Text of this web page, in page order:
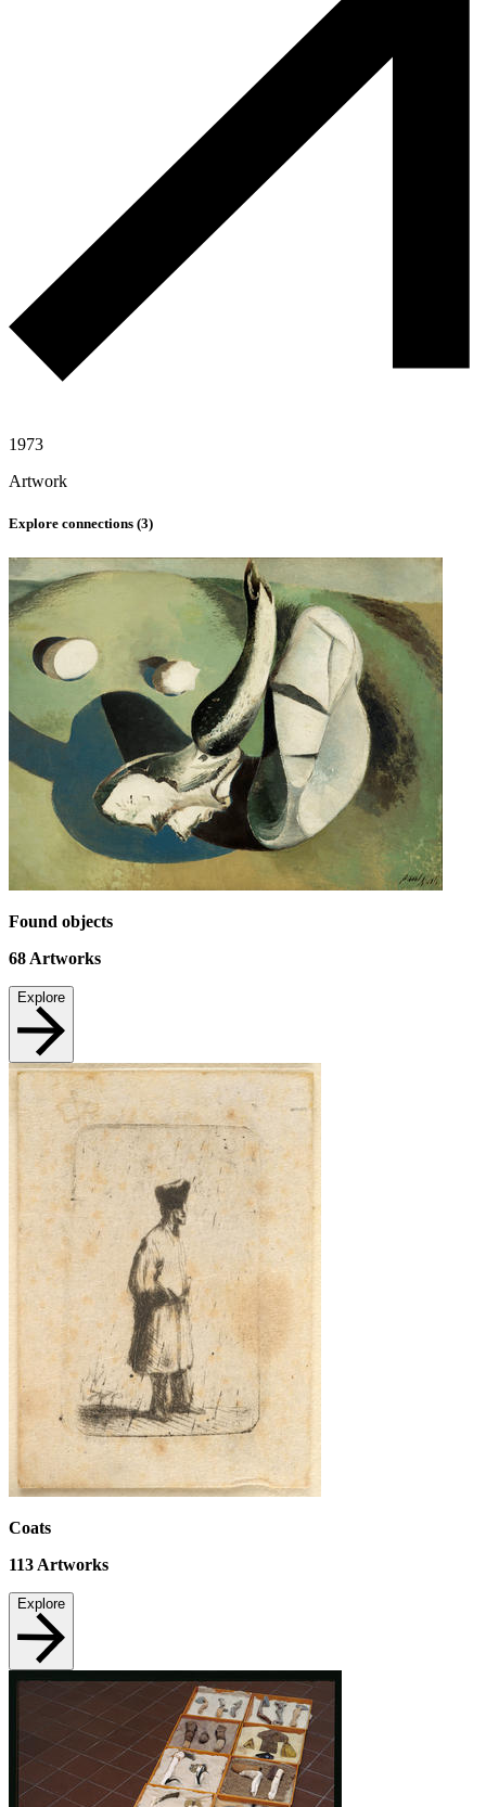
1973
Artwork
Explore connections (3)
Found objects
68 Artworks
Explore
Coats
113Artworks
Explore